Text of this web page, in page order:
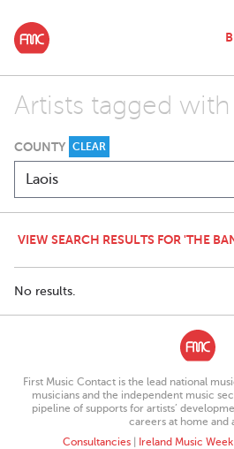
Artists tagged
COUNTY CLEAR
VIEW SEARCH RESULTS FOR 'THE
No results.
First Music Contact is the lead national
musicians and the independent music
pipeline of supports for artists’
careers at home and
Consultancies| Ireland Music Week|